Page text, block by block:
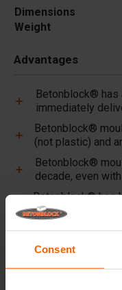
Consent
Dimensions
Weight
Advantages
Betonblock® has
immediately
Betonblock®
(not plastic) and
Betonblock®
decade, even
Betonblock® has
leader in steel
Useful links
Dividers